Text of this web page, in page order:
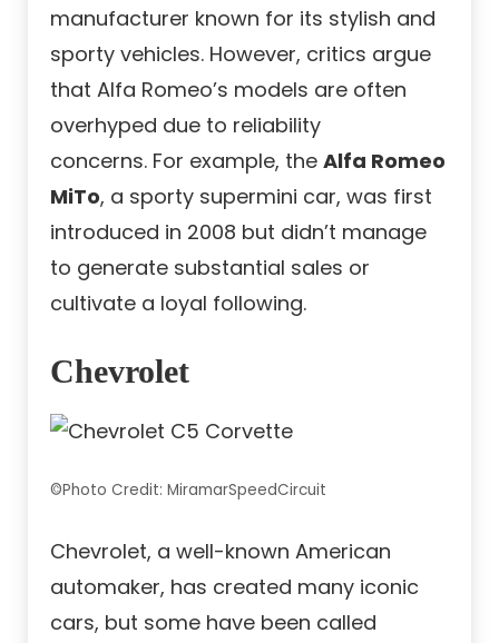
manufacturer known for its stylish and
sporty vehicles. However, critics argue
that Alfa Romeo’s models are often
overhyped due to reliability
concerns. For example, the Alfa Romeo
MiTo, a sporty supermini car, was first
introduced in 2008 but didn’t manage
to generate substantial sales or
cultivate a loyal following.
Chevrolet
©Photo Credit: MiramarSpeedCircuit
Chevrolet, a well-known American
automaker, has created many iconic
cars, but some have been called